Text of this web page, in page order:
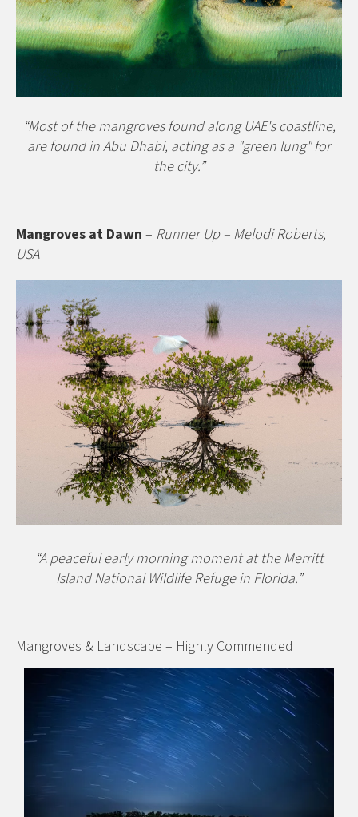
“Most of the mangroves found along UAE's coastline,
are found in Abu Dhabi, acting as a "green lung" for
the city.”
Mangroves at Dawn – Runner Up – Melodi Roberts,
USA
“A peaceful early morning moment at the Merritt
Island National Wildlife Refuge in Florida.”
Mangroves & Landscape – Highly Commended